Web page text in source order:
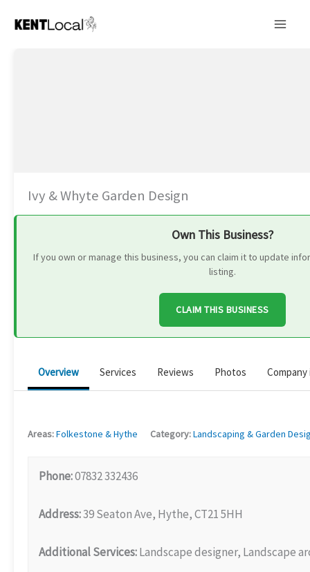
Ivy & Whyte Garden Design
Own This Business?
If you own or manage this business, you can claim it to update
listing.
CLAIM THIS BUSINESS
Overview Services Reviews Photos
Areas:Folkestone & Hythe Category:Landscaping & Garden
Phone:07832 332436
Address:39 Seaton Ave, Hythe, CT21 5HH
Additional Services:Landscape designer, Landscape